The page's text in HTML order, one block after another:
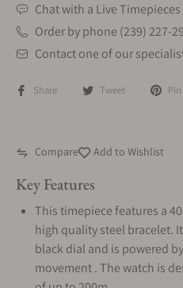
Chat with a Live
Order by phone (239) 227-
Contact one of our
Share Tweet
Compare Add to Wishlist
Key Features
This timepiece features a
high quality steel bracelet.
black dial and is powered
movement . The watch is